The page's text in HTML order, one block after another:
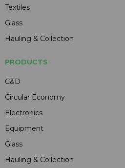
Textiles
Glass
Hauling & Collection
PRODUCTS
C&D
Circular Economy
Electronics
Equipment
Glass
Hauling & Collection